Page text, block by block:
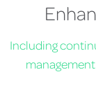
Including